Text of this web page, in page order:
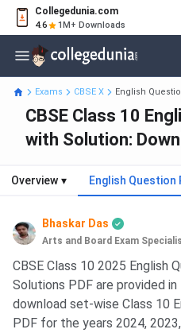
Collegedunia.com
4.6 1M+ Downloads
Exams CBSE X English
CBSE Class 10
with Solution:
Overview ▾ English Question
Bhaskar Das
Arts and Board Exam
CBSE Class 10 2025 English
Solutions PDF are provided
download set-wise Class 10
PDF for the years 2024,